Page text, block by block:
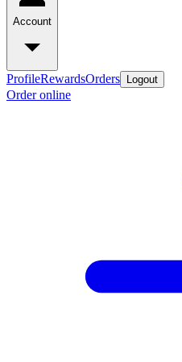
Account
ProfileRewardsOrders Logout
Order online